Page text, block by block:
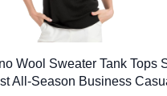
Wool Sweater Tank Tops
All-Season Business